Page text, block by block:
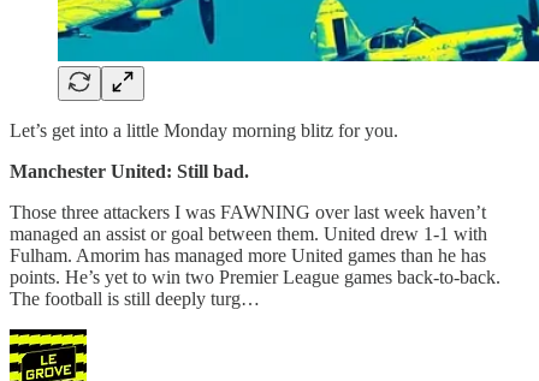
Let’s get into a little Monday morning blitz for you.
Manchester United: Still bad.
Those three attackers I was FAWNING over last week haven’t
managed an assist or goal between them. United drew 1-1 with
Fulham. Amorim has managed more United games than he has
points. He’s yet to win two Premier League games back-to-back.
The football is still deeply turg…